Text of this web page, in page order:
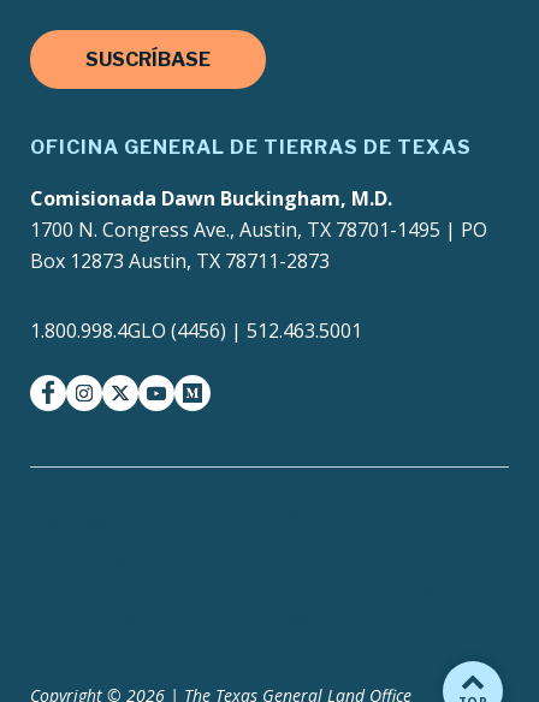
SUSCRÍBASE
OFICINA GENERAL DE TIERRAS DE TEXAS
Comisionada Dawn Buckingham, M.D.
1700 N. Congress Ave., Austin, TX 78701-1495 | PO
Box 12873 Austin, TX 78711-2873
1.800.998.4GLO (4456) | 512.463.5001
facebookinstagram
twitter-xyoutubemedium
Copyright © 2026 | The Texas General Land Office